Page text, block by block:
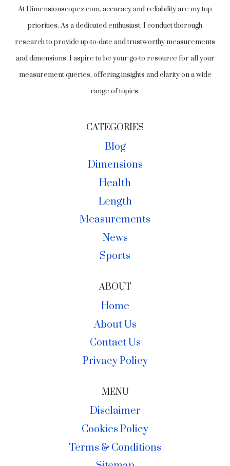
At Dimensionscopez.com, accuracy and reliability are my top
priorities. As a dedicated enthusiast, I conduct thorough
research to provide up-to-date and trustworthy measurements
and dimensions. I aspire to be your go-to resource for all your
measurement queries, offering insights and clarity on a wide
range of topics.
CATEGORIES
Blog
Dimensions
Health
Length
Measurements
News
Sports
ABOUT
Home
About Us
Contact Us
Privacy Policy
MENU
Disclaimer
Cookies Policy
Terms & Conditions